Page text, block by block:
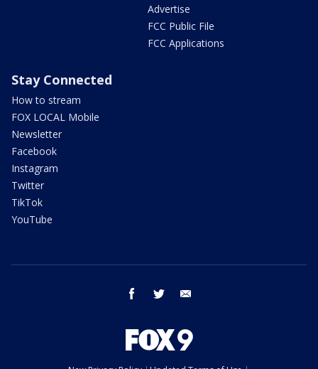
Advertise
FCC Public File
FCC Applications
Stay Connected
How to stream
FOX LOCAL Mobile
Newsletter
Facebook
Instagram
Twitter
TikTok
YouTube
facebook twitter